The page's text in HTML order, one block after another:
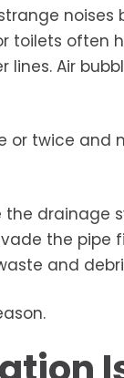
noises
toilets often
Air
or twice and
drainage
the pipe
and